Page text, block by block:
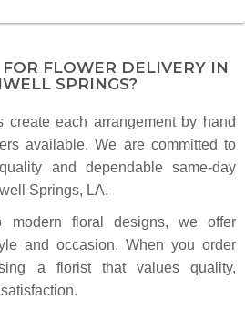
and met the loveliest employee, Jen. She
selection of flowers for my vase. I had
absolutely gorgeous, and the shop itself
The staff was incredibly kind and
here for my monthly flowers. Highly
2 months ago
in terms of price, service and quality. I look
every day.
FLOWER DELIVERY IN
SPRINGS?
create each arrangement by hand
available. We are committed to
and dependable same-day
Springs, LA.
modern floral designs, we offer
and occasion. When you order
a florist that values quality,